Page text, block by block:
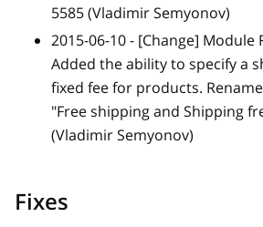
5585 (Vladimir Semyonov)
2015-06-10 - [Change] Module
Added the ability to specify a
fixed fee for products.
"Free shipping and Shipping
(Vladimir Semyonov)
Fixes